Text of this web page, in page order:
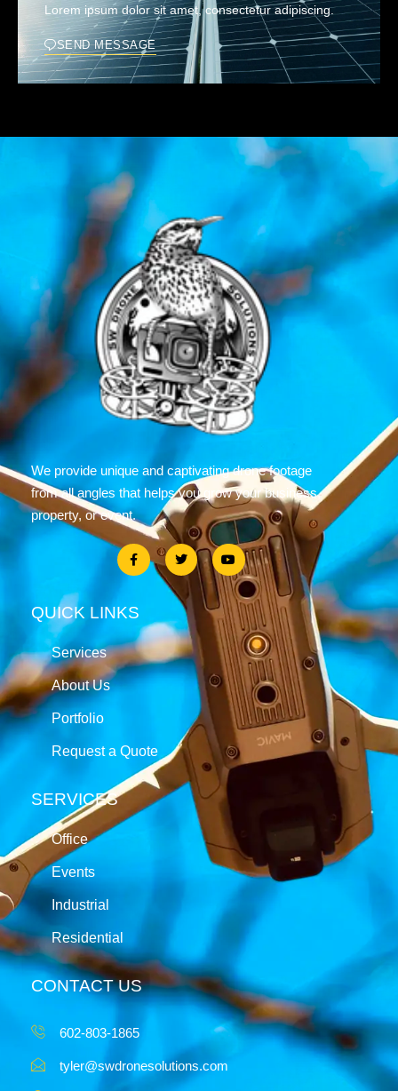
Lorem ipsum dolor sit amet, consectetur adipiscing.
SEND MESSAGE
We provide unique and captivating drone footage
from all angles that helps you grow your business,
property, or event.
QUICK LINKS
Services
About Us
Portfolio
Request a Quote
SERVICES
Office
Events
Industrial
Residential
CONTACT US
602-803-1865
tyler@swdronesolutions.com